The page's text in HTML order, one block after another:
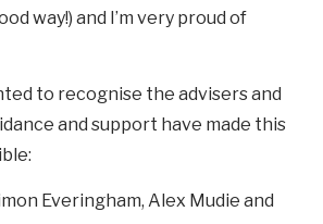
way!) and I’m very proud of
to recognise the advisers and
and support have made this
Everingham, Alex Mudie and